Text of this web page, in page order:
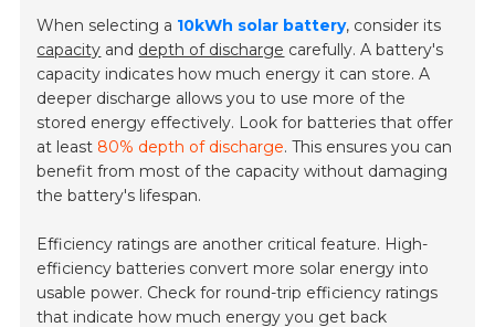
When selecting a 10kWh solar battery, consider its
capacity and depth of discharge carefully. A battery's
capacity indicates how much energy it can store. A
deeper discharge allows you to use more of the
stored energy effectively. Look for batteries that offer
at least 80% depth of discharge. This ensures you can
benefit from most of the capacity without damaging
the battery's lifespan.
Efficiency ratings are another critical feature. High-
efficiency batteries convert more solar energy into
usable power. Check for round-trip efficiency ratings
that indicate how much energy you get back